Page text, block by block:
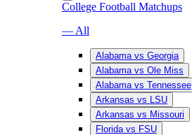
College Football Matchups
— All
Alabama vs Georgia
Alabama vs Ole Miss
Alabama vs Tennessee
Arkansas vs LSU
Arkansas vs Missouri
Florida vs FSU